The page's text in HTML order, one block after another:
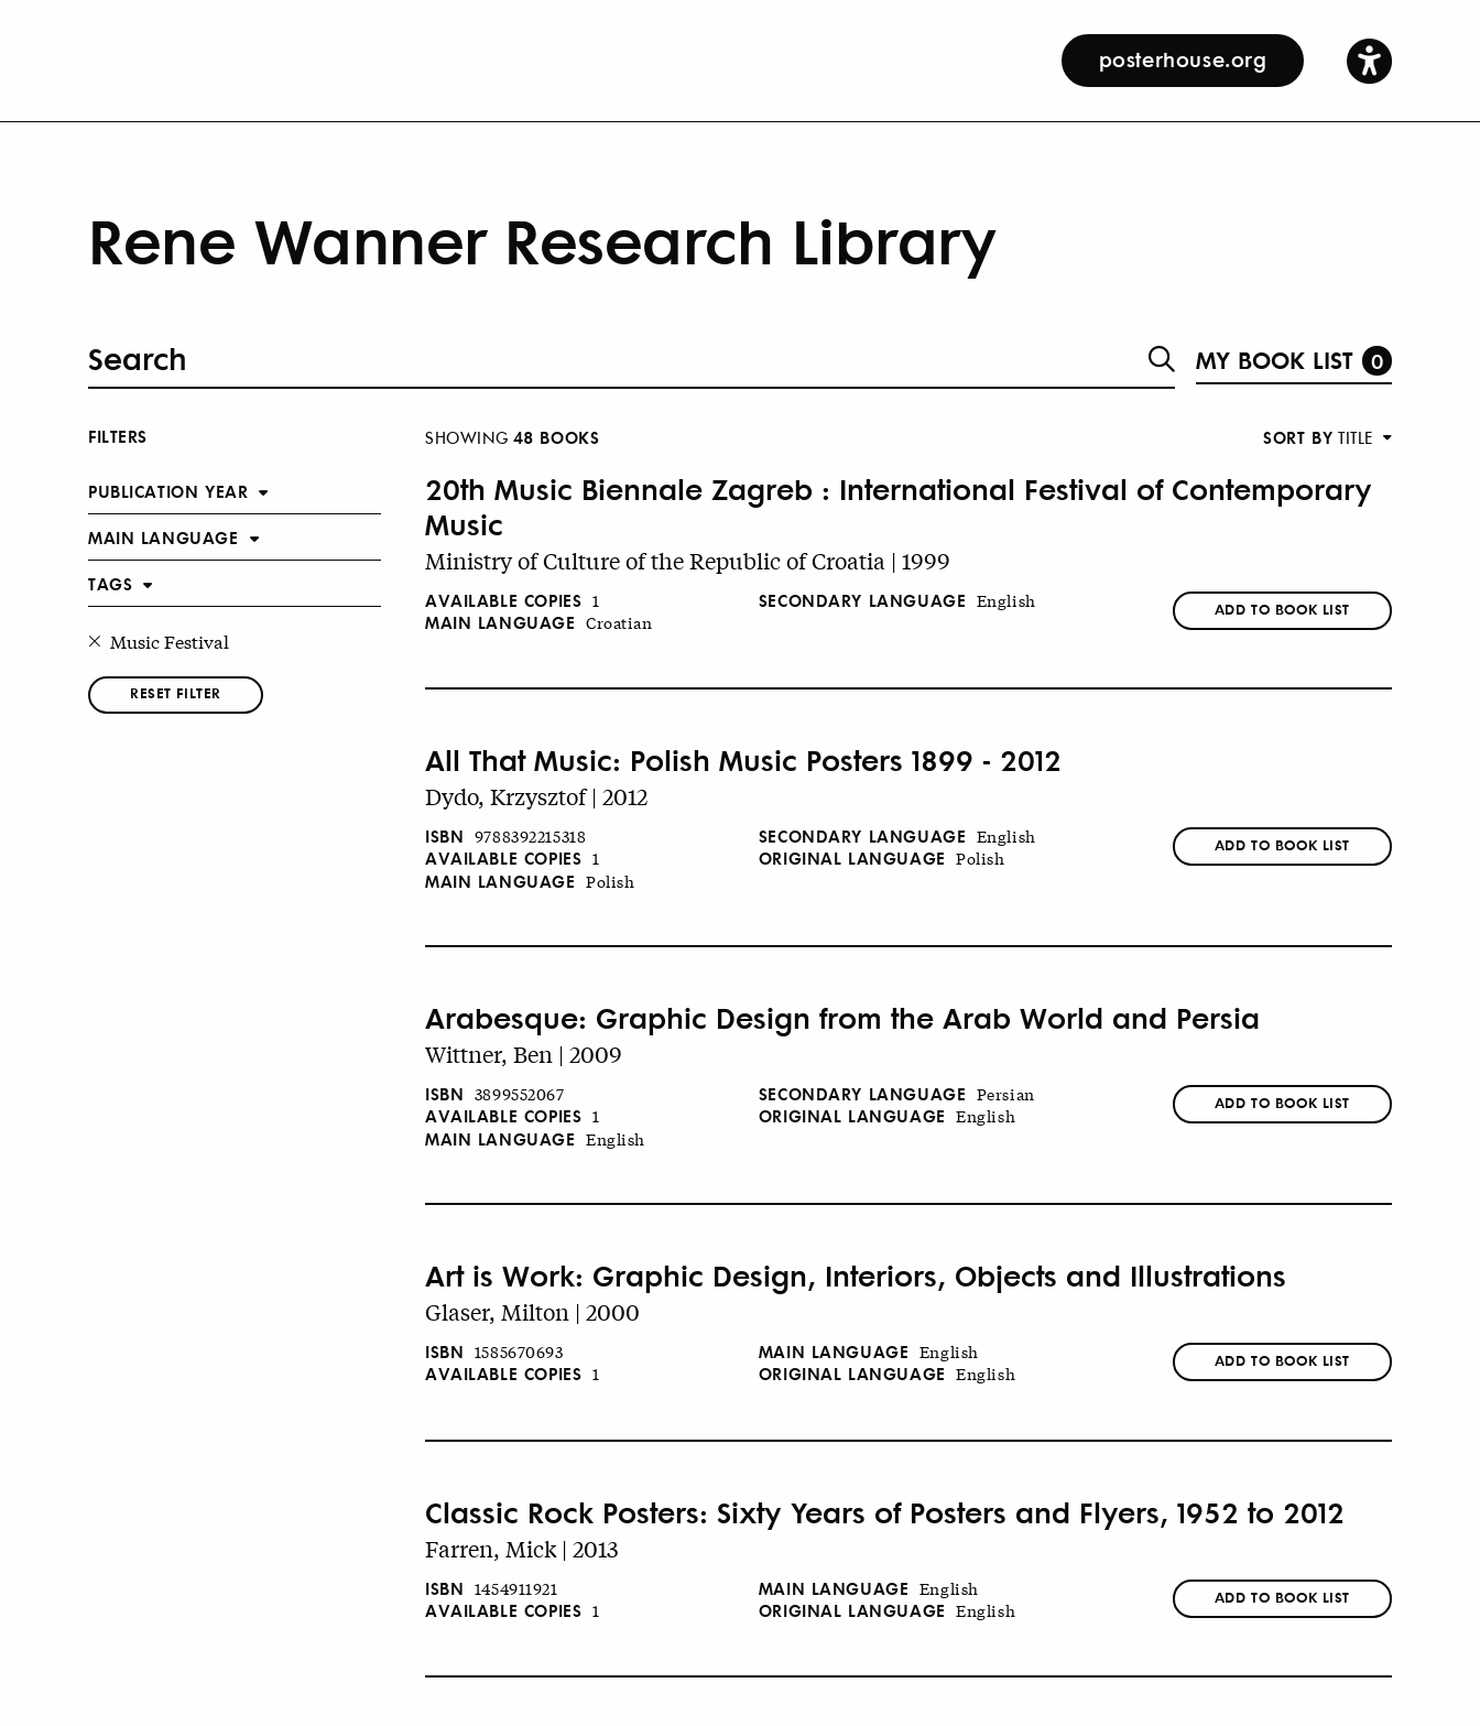
posterhouse.org
Rene Wanner Research Library
MY BOOK LIST 0
FILTERS
PUBLICATION YEAR
MAIN LANGUAGE
TAGS
Music Festival
RESET FILTER
SHOWING 48 BOOKS SORT BY TITLE
20th Music Biennale Zagreb : International Festival of Contemporary
Music
Ministry of Culture of the Republic of Croatia | 1999
AVAILABLE COPIES 1
MAIN LANGUAGE Croatian
SECONDARY LANGUAGE English ADD TO BOOK LIST
All That Music: Polish Music Posters 1899 - 2012
Dydo, Krzysztof | 2012
ISBN 9788392215318
AVAILABLE COPIES 1
MAIN LANGUAGE Polish
SECONDARY LANGUAGE English
ORIGINAL LANGUAGE Polish
ADD TO BOOK LIST
Arabesque: Graphic Design from the Arab World and Persia
Wittner, Ben | 2009
ISBN 3899552067
AVAILABLE COPIES 1
MAIN LANGUAGE English
SECONDARY LANGUAGE Persian
ORIGINAL LANGUAGE English
ADD TO BOOK LIST
Art is Work: Graphic Design, Interiors, Objects and Illustrations
Glaser, Milton | 2000
ISBN 1585670693
AVAILABLE COPIES 1
MAIN LANGUAGE English
ORIGINAL LANGUAGE English
ADD TO BOOK LIST
Classic Rock Posters: Sixty Years of Posters and Flyers, 1952 to 2012
Farren, Mick | 2013
ISBN 1454911921
AVAILABLE COPIES 1
MAIN LANGUAGE English
ORIGINAL LANGUAGE English
ADD TO BOOK LIST